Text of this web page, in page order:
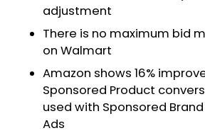
adjustment
There is no maximum bid
on Walmart
Amazon shows 16%
Sponsored Product
used with Sponsored
Ads